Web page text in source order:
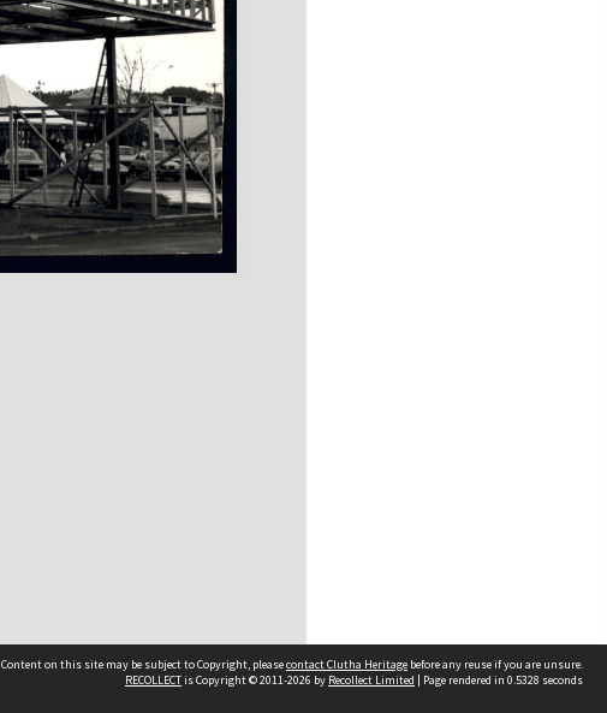
Content on this site may be subject to Copyright, pleasecontact Clutha Heritage before any reuse if you are unsure.
RECOLLECTis Copyright © 2011-2026 by Recollect Limited | Page rendered in 0.5328 seconds